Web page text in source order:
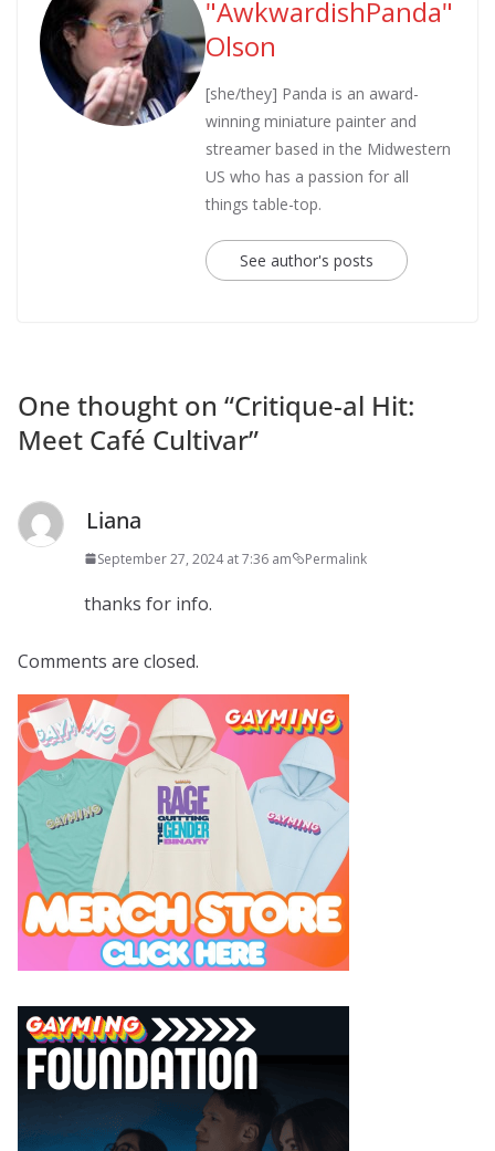
"AwkwardishPanda"
Olson
[she/they] Panda is an award-
winning miniature painter and
streamer based in the Midwestern
US who has a passion for all
things table-top.
See author's posts
One thought on “Critique-al Hit:
Meet Café Cultivar”
Liana
September 27, 2024 at 7:36 am Permalink
thanks for info.
Comments are closed.